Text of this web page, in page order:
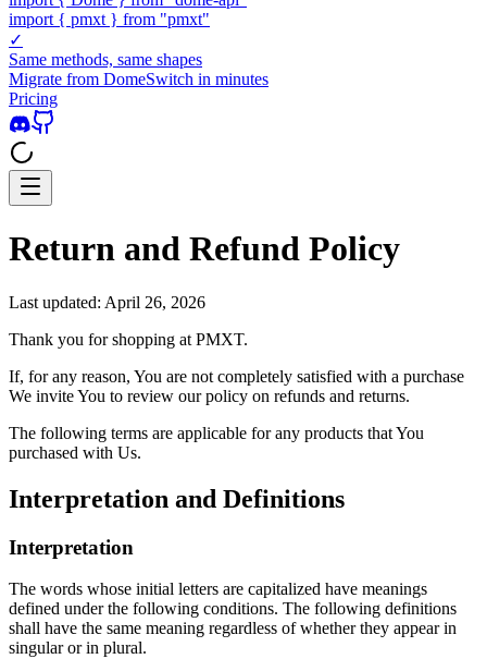
import { pmxt } from "pmxt"
✓
Same methods, same shapes
Migrate from DomeSwitch in minutes
Pricing
Return and Refund Policy
Last updated: April 26, 2026
Thank you for shopping at PMXT.
If, for any reason, You are not completely satisfied with a purchase
We invite You to review our policy on refunds and returns.
The following terms are applicable for any products that You
purchased with Us.
Interpretation and Definitions
Interpretation
The words whose initial letters are capitalized have meanings
defined under the following conditions. The following definitions
shall have the same meaning regardless of whether they appear in
singular or in plural.